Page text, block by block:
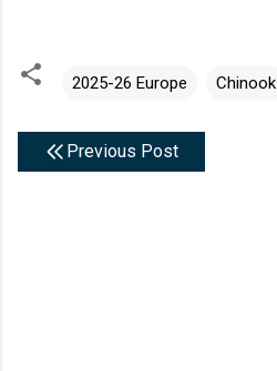
2025-26 Europe Chinook
Previous Post